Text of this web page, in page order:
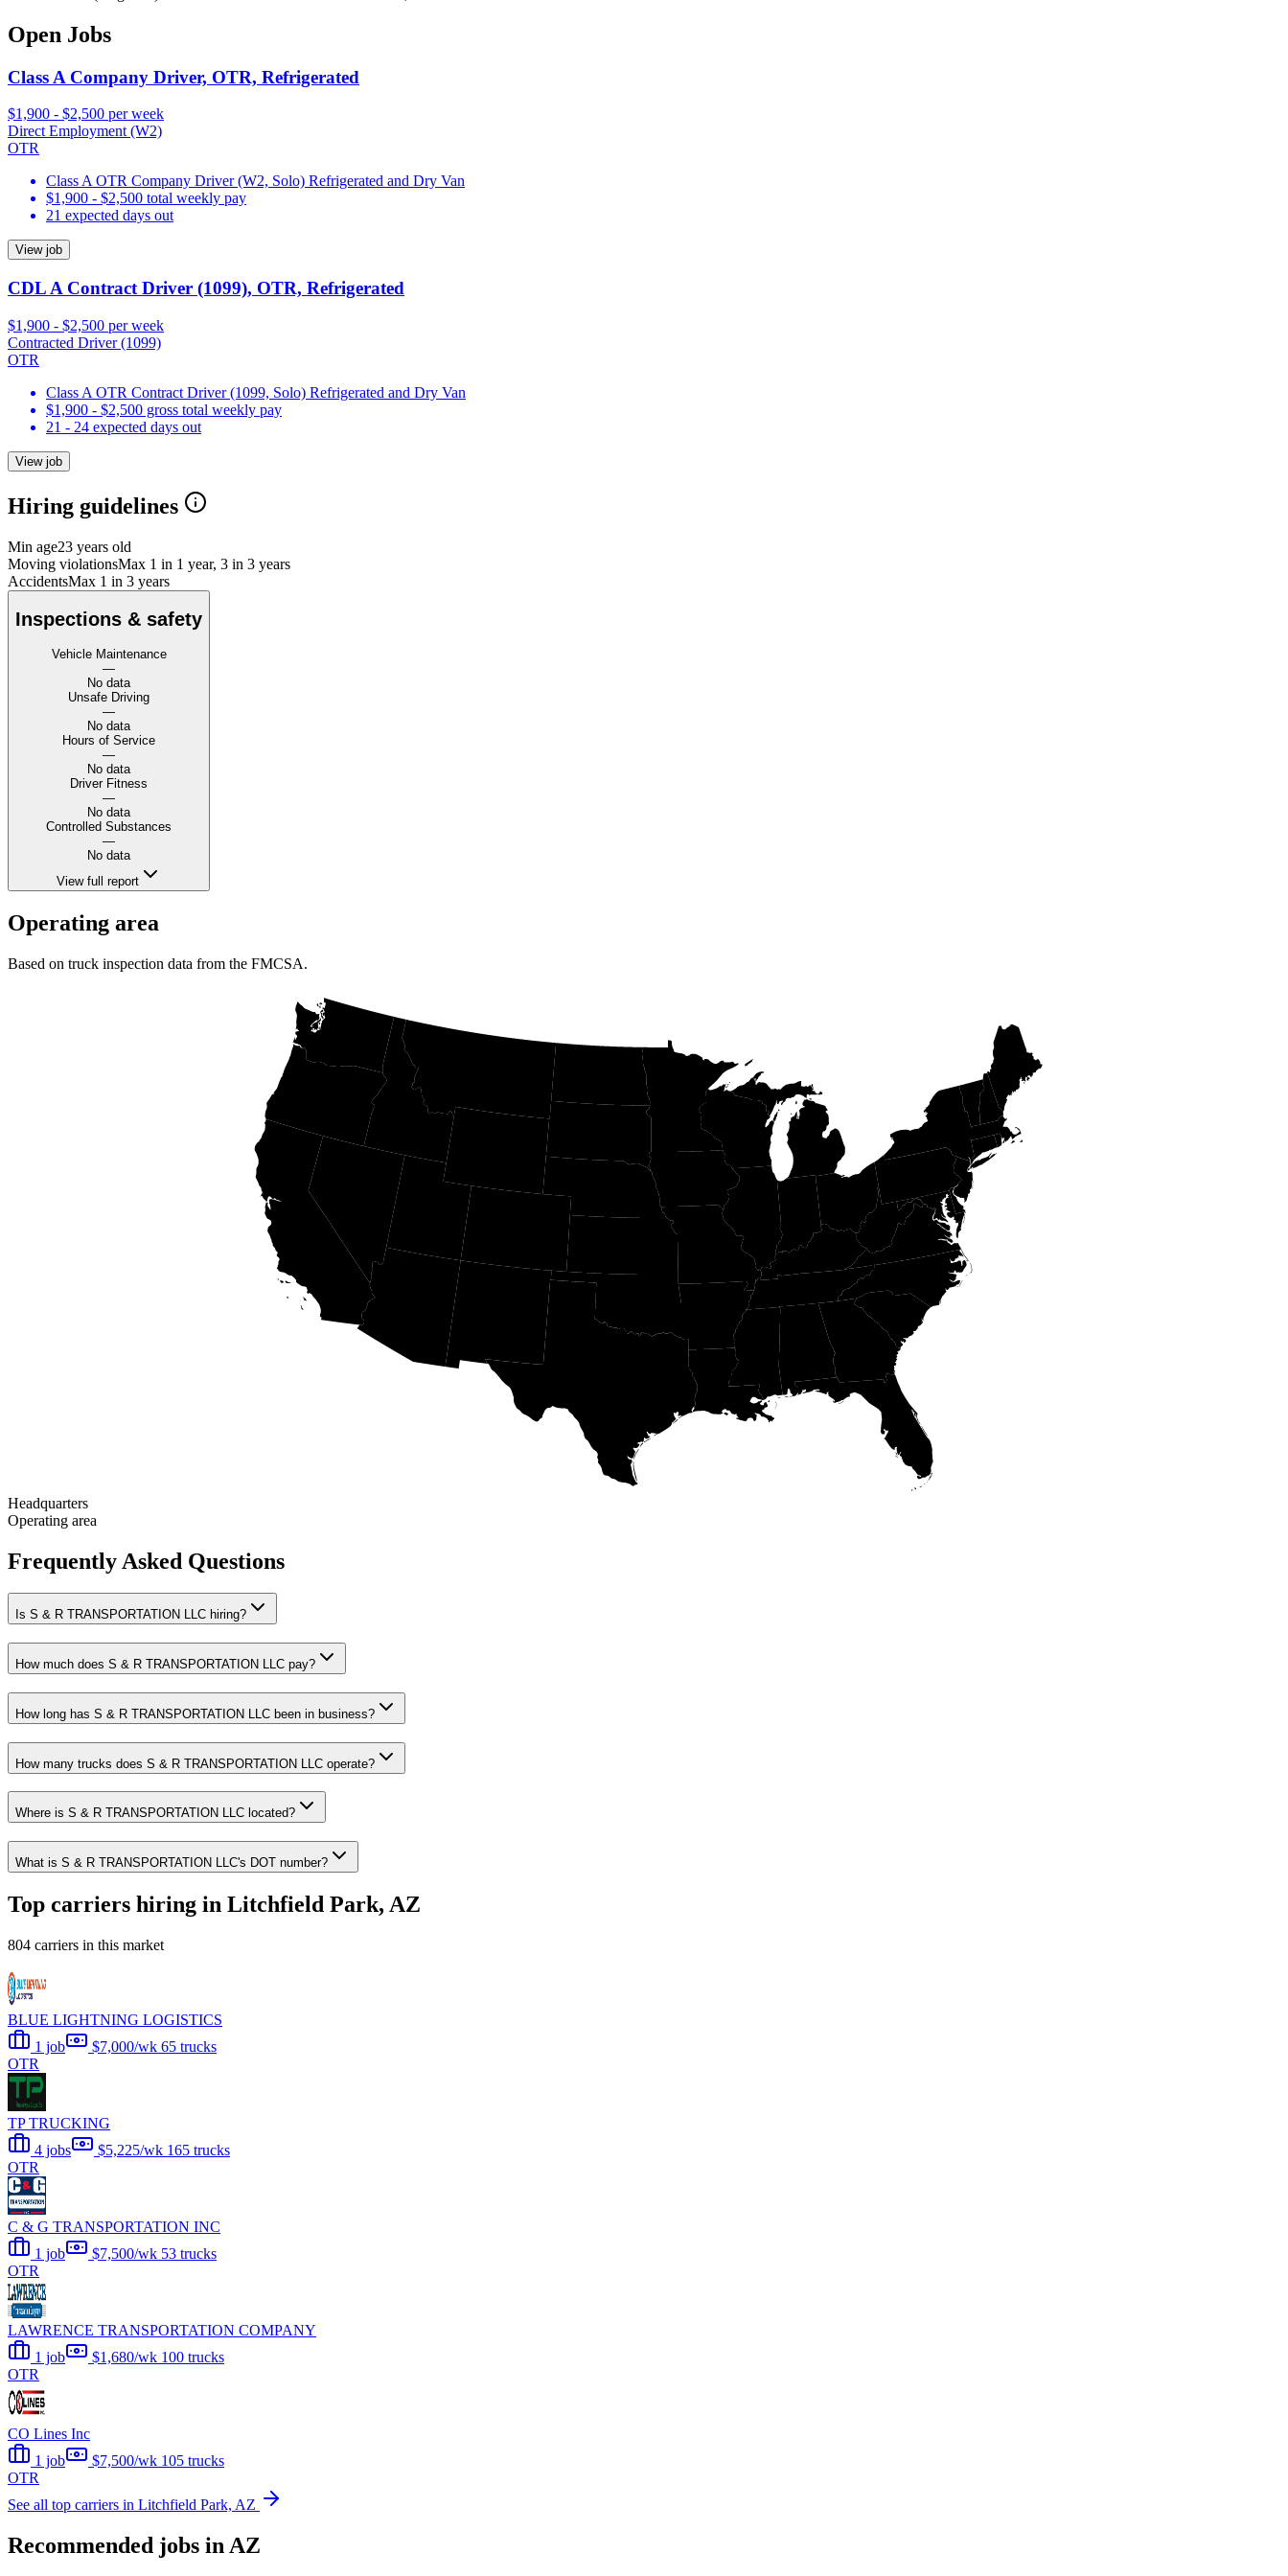
Open Jobs
Class A Company Driver, OTR, Refrigerated
$1,900 - $2,500 per week
Direct Employment (W2)
OTR
Class A OTR Company Driver (W2, Solo) Refrigerated and Dry Van
$1,900 - $2,500 total weekly pay
21 expected days out
View job
CDL A Contract Driver (1099), OTR, Refrigerated
$1,900 - $2,500 per week
Contracted Driver (1099)
OTR
Class A OTR Contract Driver (1099, Solo) Refrigerated and Dry Van
$1,900 - $2,500 gross total weekly pay
21 - 24 expected days out
View job
Hiring guidelines
Min age23 years old
Moving violationsMax 1 in 1 year, 3 in 3 years
AccidentsMax 1 in 3 years
Inspections & safety
Vehicle Maintenance
—
No data
Unsafe Driving
—
No data
Hours of Service
—
No data
Driver Fitness
—
No data
Controlled Substances
—
No data
View full report
Operating area
Based on truck inspection data from the FMCSA.
Headquarters
Operating area
Frequently Asked Questions
Is S & R TRANSPORTATION LLC hiring?
How much does S & R TRANSPORTATION LLC pay?
How long has S & R TRANSPORTATION LLC been in business?
How many trucks does S & R TRANSPORTATION LLC operate?
Where is S & R TRANSPORTATION LLC located?
What is S & R TRANSPORTATION LLC's DOT number?
Top carriers hiring in Litchfield Park, AZ
804 carriers in this market
BLUE LIGHTNING LOGISTICS
1 job
$7,000/wk 65 trucks
OTR
TP TRUCKING
4 jobs
$5,225/wk 165 trucks
OTR
C & G TRANSPORTATION INC
1 job
$7,500/wk 53 trucks
OTR
LAWRENCE TRANSPORTATION COMPANY
1 job
$1,680/wk 100 trucks
OTR
CO Lines Inc
1 job
$7,500/wk 105 trucks
OTR
See all top carriers in Litchfield Park, AZ
Recommended jobs in AZ